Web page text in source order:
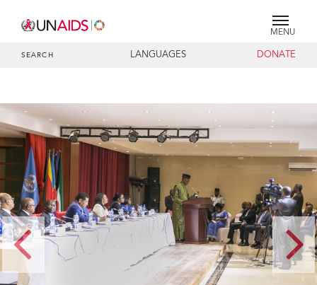
MENU
SEARCH LANGUAGES DONATE